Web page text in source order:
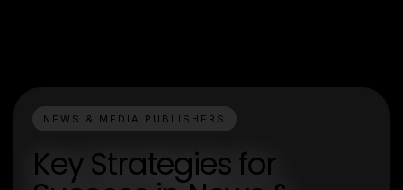
NEWS & MEDIA PUBLISHERS
Key Strategies for